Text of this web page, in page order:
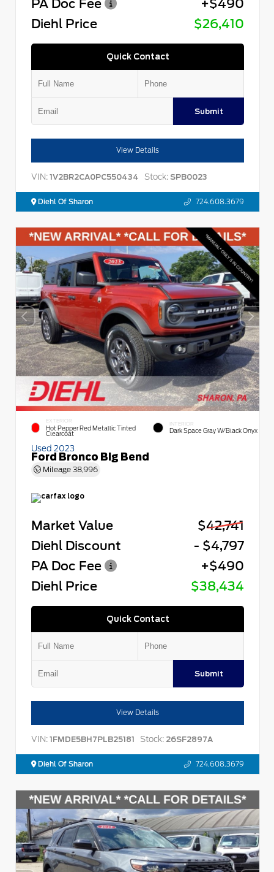
PA Doc Fee
+$490
Diehl Price
$26,410
Quick Contact
Submit
View Details
VIN: 1V2BR2CA0PC550434 Stock: SPB0023
Diehl Of Sharon 724.608.3679
EXTERIOR
Hot Pepper Red Metallic Tinted
Clearcoat
INTERIOR
Dark Space Gray W/Black Onyx
Used 2023
Ford Bronco Big Bend
Mileage 38,996
Market Value
$42,741
Diehl Discount
- $4,797
PA Doc Fee
+$490
Diehl Price
$38,434
Quick Contact
Submit
View Details
VIN: 1FMDE5BH7PLB25181 Stock: 26SF2897A
Diehl Of Sharon 724.608.3679